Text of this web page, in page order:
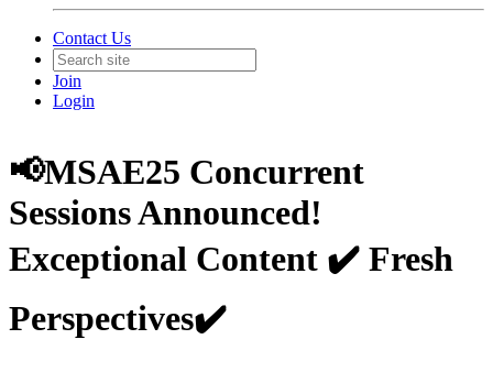
Contact Us
Join
Login
📢MSAE25 Concurrent
Sessions Announced!
Exceptional Content ✔️ Fresh
Perspectives✔️